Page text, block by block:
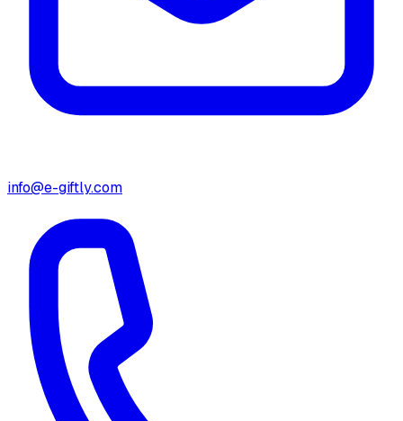
info@e-giftly.com